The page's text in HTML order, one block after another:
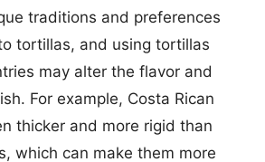
traditions and preferences
tortillas, and using tortillas
may alter the flavor and
For example, Costa Rican
thicker and more rigid than
which can make them more